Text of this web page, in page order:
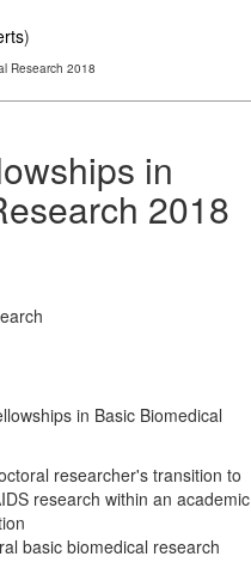
)
Research 2018
in
2018
in Basic Biomedical
researcher's transition to
research within an academic
basic biomedical research